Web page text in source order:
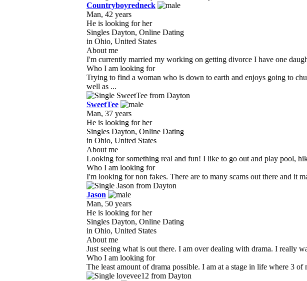
Countryboyredneck
Man, 42 years
He is looking for her
Singles Dayton, Online Dating
in Ohio, United States
About me
I'm currently married my working on getting divorce I have one
Who I am looking for
Trying to find a woman who is down to earth and enjoys going to
well as ...
SweetTee
Man, 37 years
He is looking for her
Singles Dayton, Online Dating
in Ohio, United States
About me
Looking for something real and fun! I like to go out and play pool,
Who I am looking for
I'm looking for non fakes. There are to many scams out there and it
Jason
Man, 50 years
He is looking for her
Singles Dayton, Online Dating
in Ohio, United States
About me
Just seeing what is out there. I am over dealing with drama. I really
Who I am looking for
The least amount of drama possible. I am at a stage in life where 3